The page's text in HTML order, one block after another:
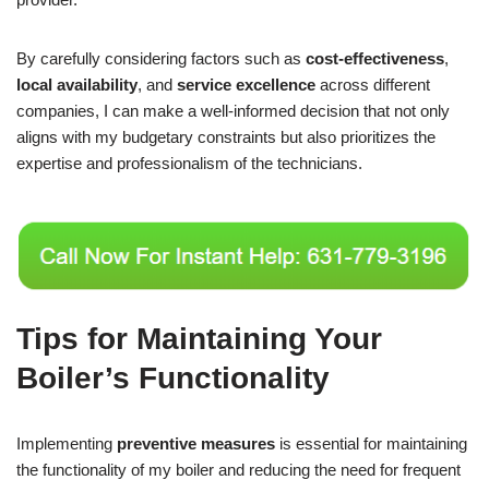
By carefully considering factors such as cost-effectiveness,
local availability, and service excellence across different
companies, I can make a well-informed decision that not only
aligns with my budgetary constraints but also prioritizes the
expertise and professionalism of the technicians.
Tips for Maintaining Your
Boiler’s Functionality
Implementing preventive measures is essential for maintaining
the functionality of my boiler and reducing the need for frequent